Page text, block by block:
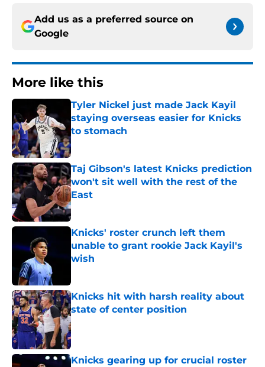
Add us as a preferred source on
Google
More like this
Tyler Nickel just made Jack Kayil
staying overseas easier for Knicks
to stomach
Published by on Invalid Date
Taj Gibson's latest Knicks prediction
won't sit well with the rest of the
East
Published by on Invalid Date
Knicks' roster crunch left them
unable to grant rookie Jack Kayil's
wish
Knicks hit with harsh reality about
state of center position
Published by on Invalid Date
Knicks gearing up for crucial roster